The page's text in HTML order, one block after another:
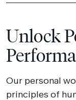
Unlock
Our personal
principles of